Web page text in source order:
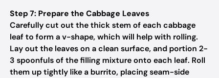
Step 7: Prepare the Cabbage Leaves
Carefully cut out the thick stem of each cabbage
leaf to form a v-shape, which will help with rolling.
Lay out the leaves on a clean surface, and portion 2-
3 spoonfuls of the filling mixture onto each leaf. Roll
them up tightly like a burrito, placing seam-side